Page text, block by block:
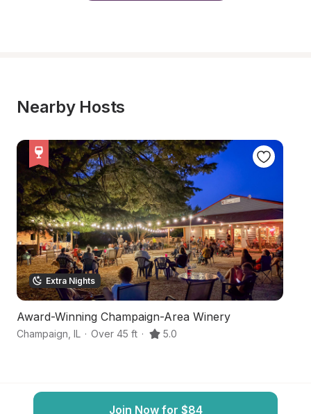
Nearby Hosts
Extra Nights
Award-Winning Champaign-Area Winery
Champaign IL · Over 45 ft · 5.0
Join Now for $84